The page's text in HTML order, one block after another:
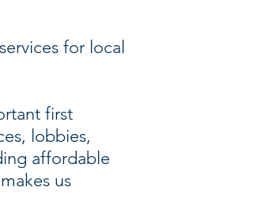
for local
first
lobbies,
affordable
us